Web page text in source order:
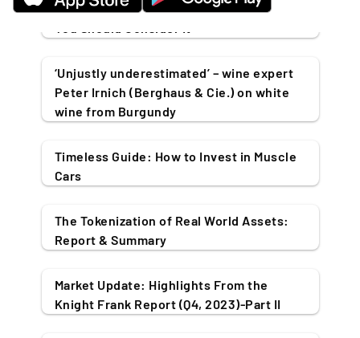
5 Famous People Who Invest in Art & Why
‘Unjustly underestimated’ – wine expert
Peter Irnich (Berghaus & Cie.) on white
wine from Burgundy
Timeless Guide: How to Invest in Muscle
Cars
The Tokenization of Real World Assets:
Report & Summary
Market Update: Highlights From the
Knight Frank Report (Q4, 2023)-Part II